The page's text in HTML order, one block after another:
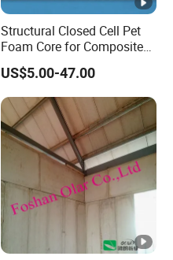
Structural Closed Cell Pet
Foam Core for Composite
Industry Panel
US$5.00-47.00